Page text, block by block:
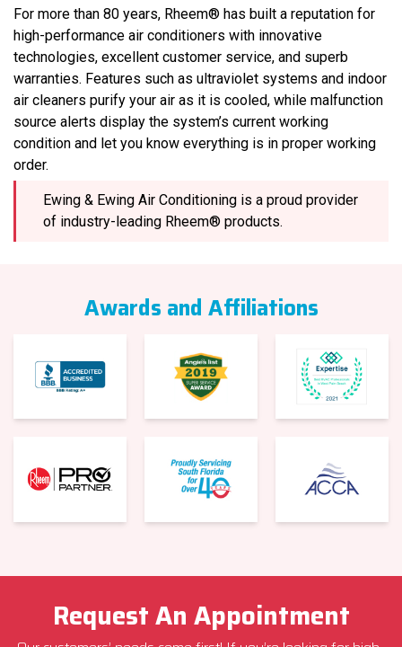
For more than 80 years, Rheem® has built a reputation for
high-performance air conditioners with innovative
technologies, excellent customer service, and superb
warranties. Features such as ultraviolet systems and indoor
air cleaners purify your air as it is cooled, while malfunction
source alerts display the system’s current working
condition and let you know everything is in proper working
order.
Ewing & Ewing Air Conditioning is a proud provider
of industry-leading Rheem® products.
Awards and Affiliations
Request An Appointment